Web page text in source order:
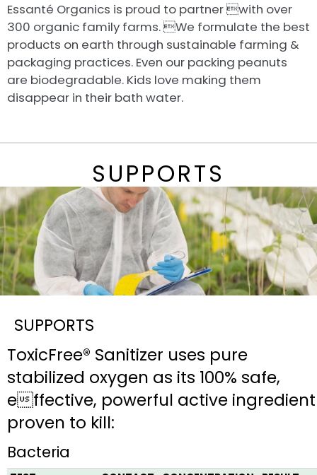
Essanté Organics is proud to partner with over
300 organic family farms. We formulate the best
products on earth through sustainable farming &
packaging practices. Even our packing peanuts
are biodegradable. Kids love making them
disappear in their bath water.
SUPPORTS
SUPPORTS
ToxicFree® Sanitizer uses pure
stabilized oxygen as its 100% safe,
effective, powerful active ingredient
proven to kill:
Bacteria